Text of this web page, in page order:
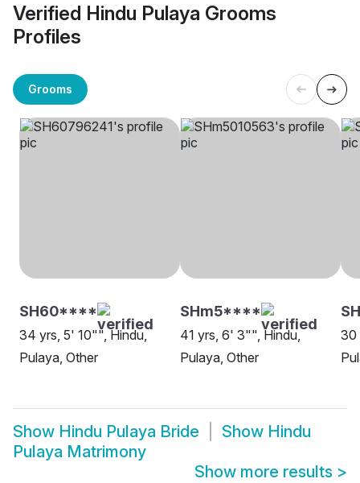
Verified Hindu Pulaya Grooms
Profiles
Grooms
SH60****
34 yrs, 5' 10"", Hindu,
Pulaya, Other
SHm5****
41 yrs, 6' 3"", Hindu,
Pulaya, Other
30
Show Hindu Pulaya Bride Show Hindu
Pulaya Matrimony
Show more results >